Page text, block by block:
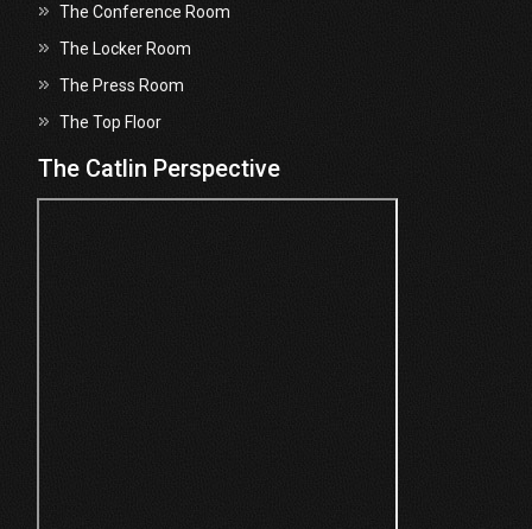
The Conference Room
The Locker Room
The Press Room
The Top Floor
The Catlin Perspective